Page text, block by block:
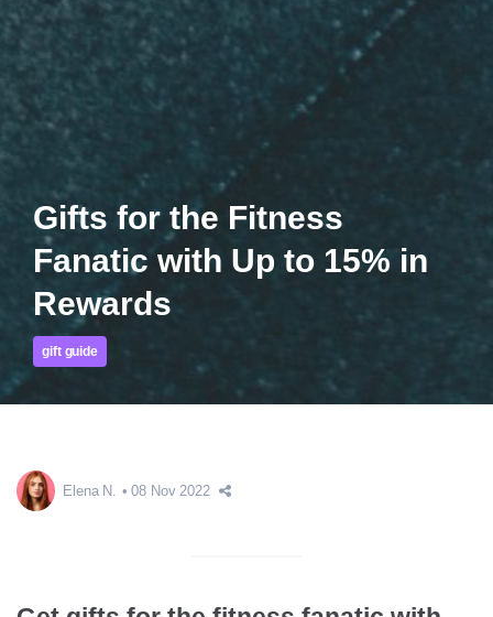
Gifts for the Fitness
Fanatic with Up to 15% in
Rewards
gift guide
Elena N. 08 Nov 2022